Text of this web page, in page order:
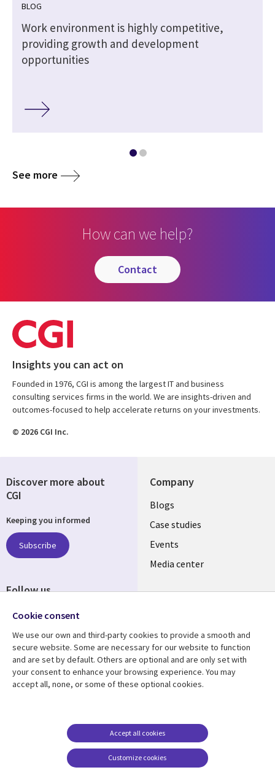
BLOG
Work environment is highly competitive,
providing growth and development
opportunities
See more
How can we help?
contact
Insights you can act on
Founded in 1976, CGI is among the largest IT and business
consulting services firms in the world. We are insights-driven and
outcomes-focused to help accelerate returns on your investments.
© 2026 CGI Inc.
Company
Useful
links
LATVIA
Blogs
Case studies
Events
Media center
Resource center
Library
Articles
Support
Legal
Accessibility
Privacy
Web privacy
Cookie management
Discover more about
CGI
Keeping you informed
Subscribe
Follow us
Cookie consent
We use our own and third-party cookies to provide a smooth and
secure website. Some are necessary for our website to function
and are set by default. Others are optional and are only set with
your consent to enhance your browsing experience. You may
accept all, none, or some of these optional cookies.
Customize cookies
Accept all cookies